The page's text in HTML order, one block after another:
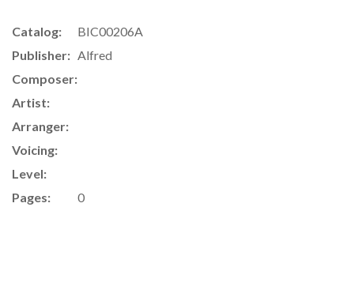
Catalog:
BIC00206A
Publisher: Alfred
Composer:
Artist:
Arranger:
Voicing:
Level:
Pages:
0